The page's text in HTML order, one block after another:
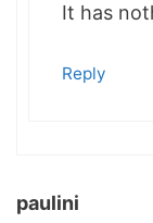
It has
Reply
paulini